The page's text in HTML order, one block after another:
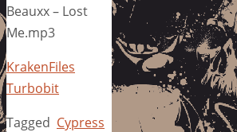
Beauxx – Lost
Me.mp3
KrakenFiles
Turbobit
Tagged Cypress